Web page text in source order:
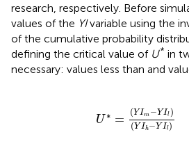
research, respectively. Before
values of the YIvariable using the
of the cumulative probability
defining the critical value of U* in
necessary: values less than and
U ∗ = (YIm −YIl )
(Y Ih−Y Il)
-YI )